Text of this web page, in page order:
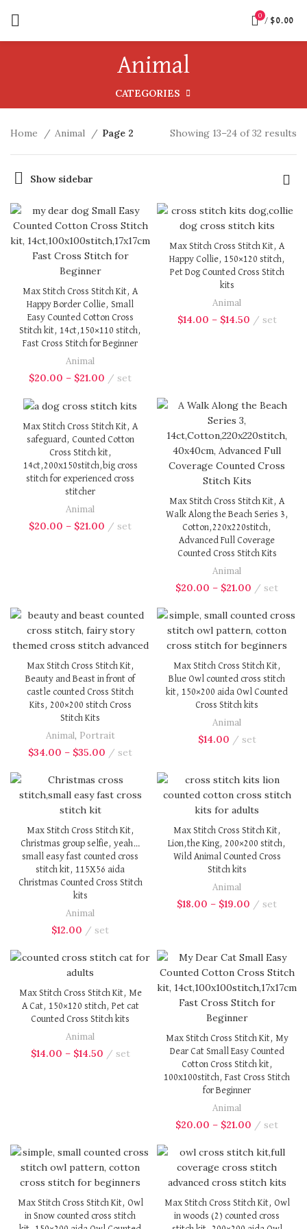
0
/ $0.00
Animal
CATEGORIES
Home Animal Page 2 Showing 13–24 of 32 results
Show sidebar
Max Stitch Cross Stitch Kit, A
Happy Border Collie, Small
Easy Counted Cotton Cross
Stitch kit, 14ct,150×110 stitch,
Fast Cross Stitch for Beginner
Animal
$20.00 – $21.00 set
Max Stitch Cross Stitch Kit, A
Happy Collie, 150×120 stitch,
Pet Dog Counted Cross Stitch
kits
Animal
$14.00 – $14.50 set
Max Stitch Cross Stitch Kit, A
safeguard, Counted Cotton
Cross Stitch kit,
14ct,200x150stitch,big cross
stitch for experienced cross
stitcher
Animal
$20.00 – $21.00 set
Max Stitch Cross Stitch Kit, A
Walk Along the Beach Series 3,
Cotton,220x220stitch,
Advanced Full Coverage
Counted Cross Stitch Kits
Animal
$20.00 – $21.00 set
Max Stitch Cross Stitch Kit,
Beauty and Beast in front of
castle counted Cross Stitch
Kits, 200×200 stitch Cross
Stitch Kits
Animal, Portrait
$34.00 – $35.00 set
Max Stitch Cross Stitch Kit,
Blue Owl counted cross stitch
kit, 150×200 aida Owl Counted
Cross Stitch kits
Animal
$14.00 set
Max Stitch Cross Stitch Kit,
Christmas group selfie, yeah…
small easy fast counted cross
stitch kit, 115X56 aida
Christmas Counted Cross Stitch
kits
Animal
$12.00 set
Max Stitch Cross Stitch Kit,
Lion,the King, 200×200 stitch,
Wild Animal Counted Cross
Stitch kits
Animal
$18.00 – $19.00 set
Max Stitch Cross Stitch Kit, Me
A Cat, 150×120 stitch, Pet cat
Counted Cross Stitch kits
Animal
$14.00 – $14.50 set
Max Stitch Cross Stitch Kit, My
Dear Cat Small Easy Counted
Cotton Cross Stitch kit,
100x100stitch, Fast Cross Stitch
for Beginner
Animal
$20.00 – $21.00 set
Max Stitch Cross Stitch Kit, Owl
in Snow counted cross stitch
Max Stitch Cross Stitch Kit, Owl
in woods (2) counted cross